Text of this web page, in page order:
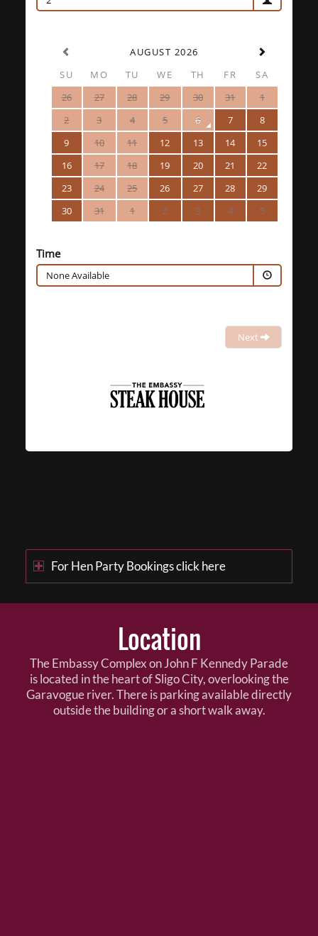
AUGUST 2026
SU
MO TU WE TH FR
SA
26
27 28 29 30 31
1
2
3 4 5 6 7
8
9
10 11 12 13 14
15
16
17 18 19 20 21
22
23
24 25 26 27 28
29
30
31 1 2 3 4 5
Time
None Available
Next
For Hen Party Bookings click here
Location
The Embassy Complex on John F Kennedy Parade
is located in the heart of Sligo City, overlooking the
Garavogue river. There is parking available directly
outside the building or a short walk away.